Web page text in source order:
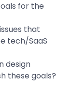
for the
that
tech/SaaS
design
these goals?